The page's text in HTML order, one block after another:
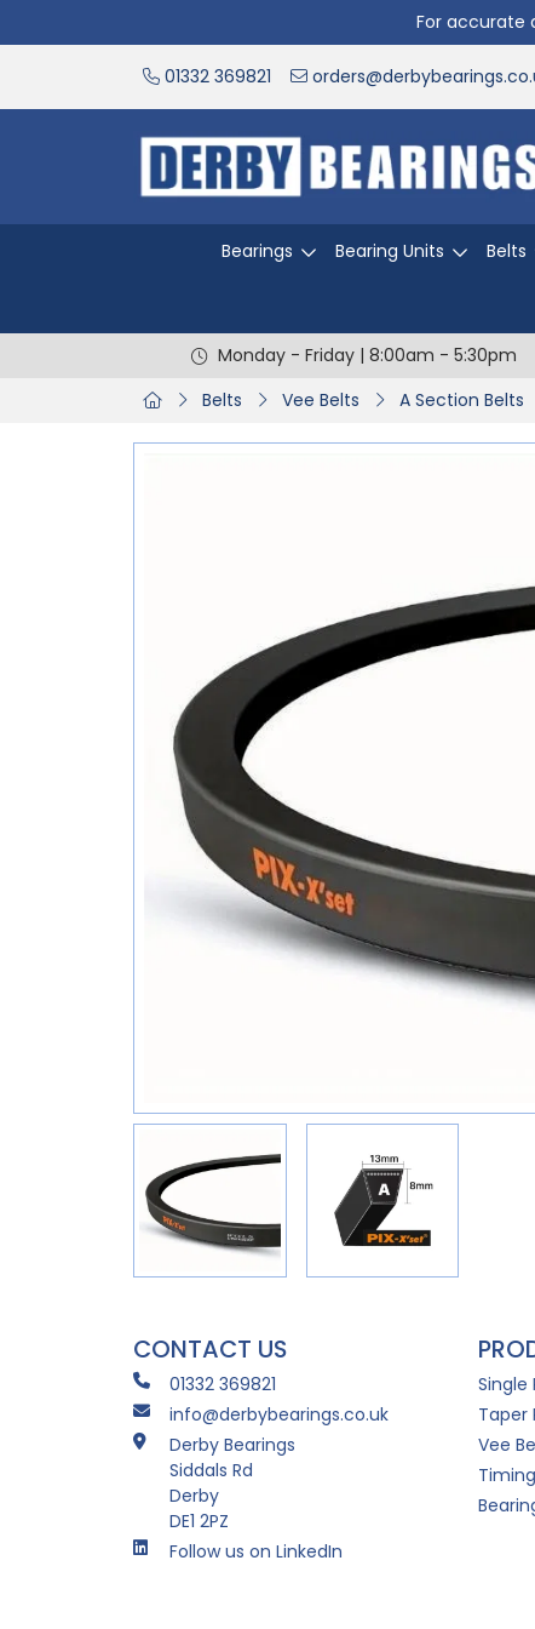
For accurate
01332 369821
Bearings Bearing Units Belts
Monday - Friday | 8:00am - 5:30pm
Belts
Vee Belts A Section Belts
CONTACT US
01332 369821
info@derbybearings.co.uk
Derby Bearings
Siddals Rd
Derby
DE1 2PZ
Follow us on LinkedIn
Single
Taper
Vee